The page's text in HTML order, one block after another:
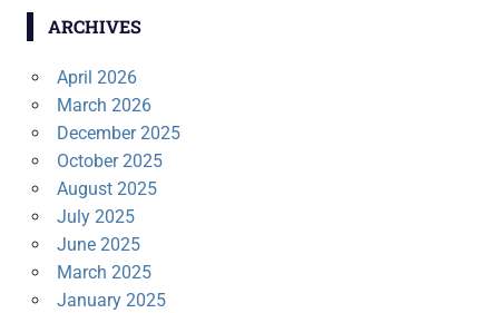
ARCHIVES
April 2026
March 2026
December 2025
October 2025
August 2025
July 2025
June 2025
March 2025
January 2025